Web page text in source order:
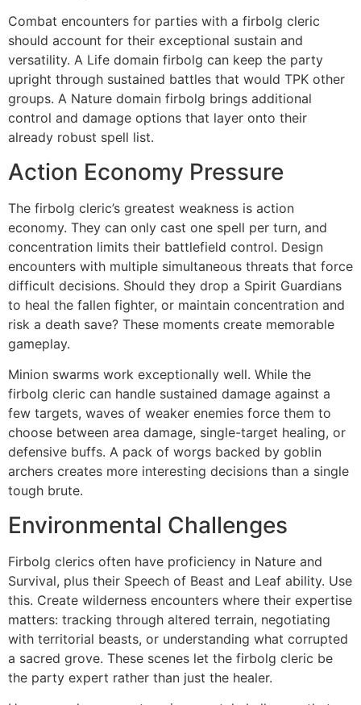
Combat encounters for parties with a firbolg cleric
should account for their exceptional sustain and
versatility. A Life domain firbolg can keep the party
upright through sustained battles that would TPK other
groups. A Nature domain firbolg brings additional
control and damage options that layer onto their
already robust spell list.
Action Economy Pressure
The firbolg cleric’s greatest weakness is action
economy. They can only cast one spell per turn, and
concentration limits their battlefield control. Design
encounters with multiple simultaneous threats that force
difficult decisions. Should they drop a Spirit Guardians
to heal the fallen fighter, or maintain concentration and
risk a death save? These moments create memorable
gameplay.
Minion swarms work exceptionally well. While the
firbolg cleric can handle sustained damage against a
few targets, waves of weaker enemies force them to
choose between area damage, single-target healing, or
defensive buffs. A pack of worgs backed by goblin
archers creates more interesting decisions than a single
tough brute.
Environmental Challenges
Firbolg clerics often have proficiency in Nature and
Survival, plus their Speech of Beast and Leaf ability. Use
this. Create wilderness encounters where their expertise
matters: tracking through altered terrain, negotiating
with territorial beasts, or understanding what corrupted
a sacred grove. These scenes let the firbolg cleric be
the party expert rather than just the healer.